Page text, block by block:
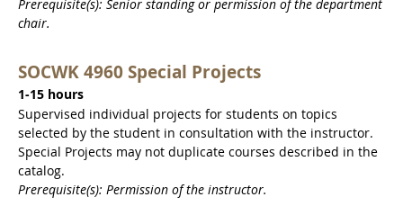
Prerequisite(s): Senior standing or permission of the department
chair.
SOCWK 4960 Special Projects
1-15 hours
Supervised individual projects for students on topics
selected by the student in consultation with the instructor.
Special Projects may not duplicate courses described in the
catalog.
Prerequisite(s): Permission of the instructor.